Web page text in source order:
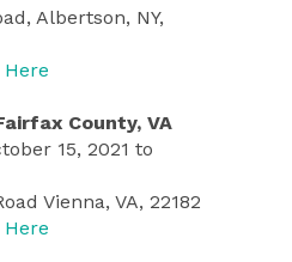
Albertson, NY,
County, VA
15, 2021 to
Vienna, VA, 22182